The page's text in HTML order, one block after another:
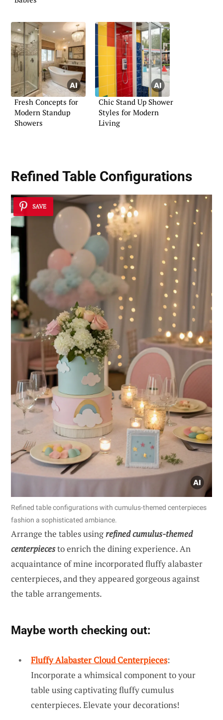
Fresh Concepts for
Modern Standup
Showers
Chic Stand Up Shower
Styles for Modern
Living
Refined Table Configurations
SAVE
Refined table configurations with cumulus-themed centerpieces
fashion a sophisticated ambiance.
Arrange the tables usingrefined cumulus-themed
centerpiecesto enrich the dining experience. An
acquaintance of mine incorporated fluffy alabaster
centerpieces, and they appeared gorgeous against
the table arrangements.
Maybe worth checking out:
Fluffy Alabaster Cloud Centerpieces:
Incorporate a whimsical component to your
table using captivating fluffy cumulus
centerpieces. Elevate your decorations!